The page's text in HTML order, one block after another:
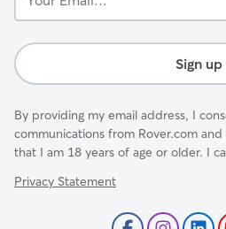
Email...
Sign up
By providing my email address, I
communications from Rover.com
that I am 18 years of age or older. I
Privacy Statement